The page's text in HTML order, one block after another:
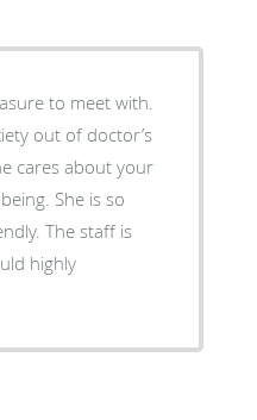
to meet with.
out of doctor’s
cares about your
is so
The staff is
highly